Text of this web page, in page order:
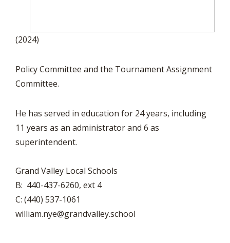
(2024)
Policy Committee and the Tournament Assignment
Committee.
He has served in education for 24 years, including
11 years as an administrator and 6 as
superintendent.
Grand Valley Local Schools
B: 440-437-6260, ext 4
C: (440) 537-1061
william.nye@grandvalley.school